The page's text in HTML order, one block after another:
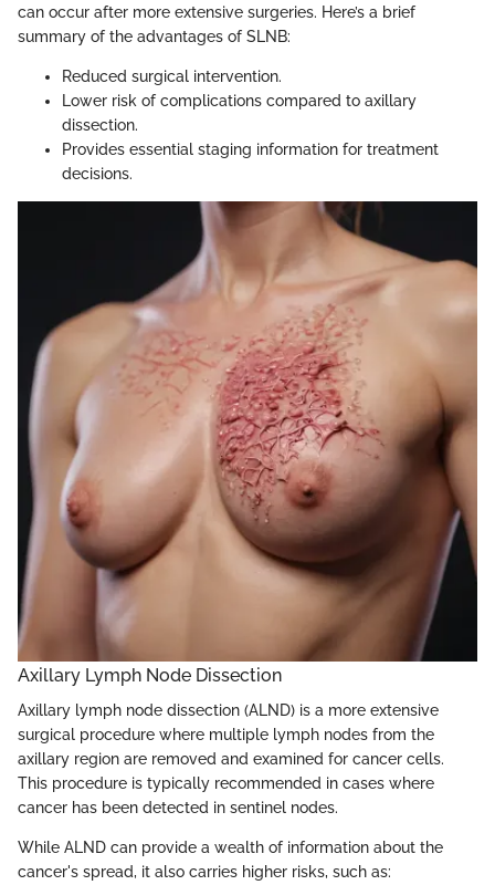
can occur after more extensive surgeries. Here’s a brief
summary of the advantages of SLNB:
Reduced surgical intervention.
Lower risk of complications compared to axillary
dissection.
Provides essential staging information for treatment
decisions.
Axillary Lymph Node Dissection
Axillary lymph node dissection (ALND) is a more extensive
surgical procedure where multiple lymph nodes from the
axillary region are removed and examined for cancer cells.
This procedure is typically recommended in cases where
cancer has been detected in sentinel nodes.
While ALND can provide a wealth of information about the
cancer's spread, it also carries higher risks, such as: